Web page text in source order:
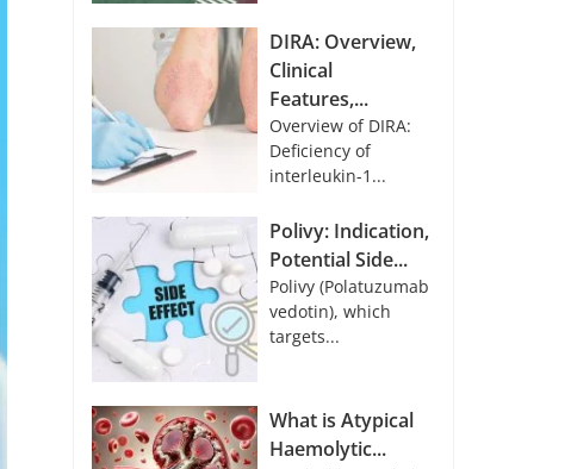
DIRA: Overview,
Clinical
Features,...
Overview of DIRA:
Deficiency of
interleukin-1...
Polivy: Indication,
Potential Side...
Polivy (Polatuzumab
vedotin), which
targets...
What is Atypical
Haemolytic...